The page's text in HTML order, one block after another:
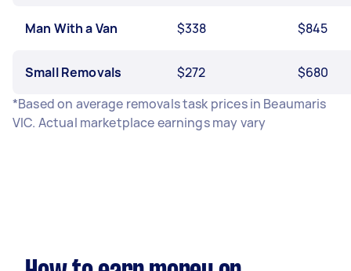
Man With a Van $338 $845
Small Removals $272
$680
*Based on average removals task prices in Beaumaris
VIC. Actual marketplace earnings may vary